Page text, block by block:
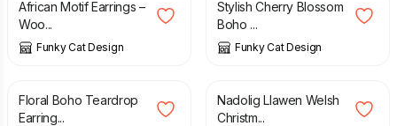
African Motif Earrings –
Woo...
Funky Cat Design
Stylish Cherry Blossom
Boho ...
Funky Cat Design
£ 12.90
Floral Boho Teardrop
Earring...
£
Nadolig Llawen Welsh
Christm...